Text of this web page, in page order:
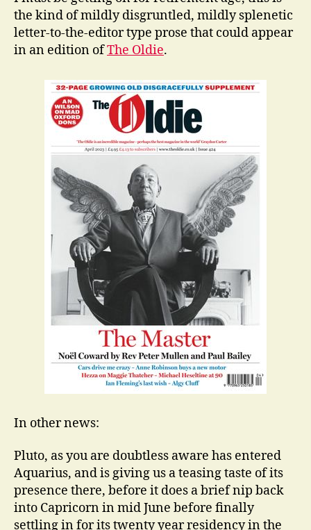
the kind of mildly disgruntled, mildly splenetic
letter-to-the-editor type prose that could appear
in an edition ofThe Oldie.
In other news:
Pluto, as you are doubtless aware has entered
Aquarius, and is giving us a teasing taste of its
presence there, before it does a brief nip back
into Capricorn in mid June before finally
settling in for its twenty year residency in the